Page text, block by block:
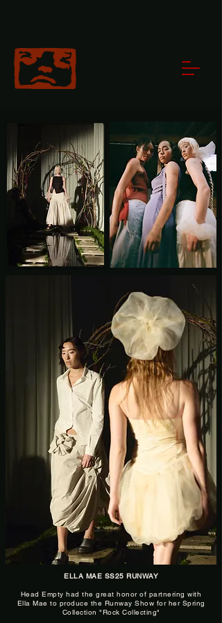
ELLA MAE SS25 RUNWAY
Head Empty had the great honor of partnering with
Ella Mae to produce the Runway Show for her Spring
Collection "Rock Collecting"